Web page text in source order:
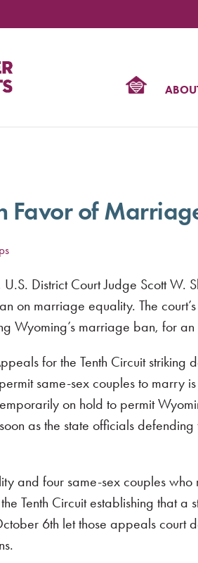
Favor of
District Court Judge Scott
on marriage equality. The
Wyoming’s marriage ban, for
for the Tenth Circuit
same-sex couples to marry
on hold to permit
as the state officials
and four same-sex couples
Tenth Circuit establishing that
6th let those appeals court